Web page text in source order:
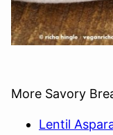
More Savory
Lentil